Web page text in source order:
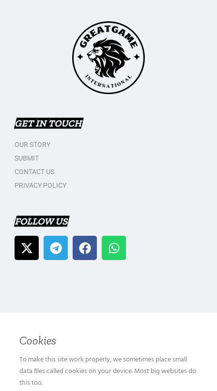
GET IN TOUCH
OUR STORY
SUBMIT
CONTACT US
PRIVACY POLICY
FOLLOW US
Cookies
To make this site work properly, we sometimes place small
data files called cookies on your device. Most big websites do
this too.